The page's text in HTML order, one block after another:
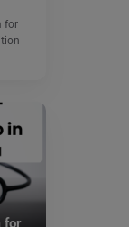
for
for